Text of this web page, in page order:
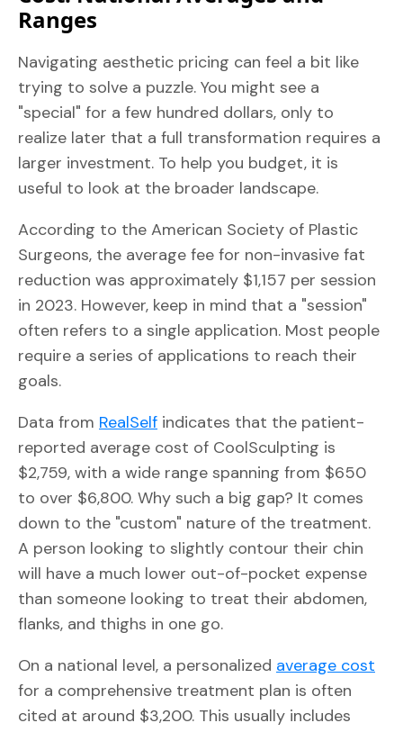
Ranges
Navigating aesthetic pricing can feel a bit like
trying to solve a puzzle. You might see a
"special" for a few hundred dollars, only to
realize later that a full transformation requires a
larger investment. To help you budget, it is
useful to look at the broader landscape.
According to the American Society of Plastic
Surgeons, the average fee for non-invasive fat
reduction was approximately $1,157 per session
in 2023. However, keep in mind that a "session"
often refers to a single application. Most people
require a series of applications to reach their
goals.
Data from RealSelf indicates that the patient-
reported average cost of CoolSculpting is
$2,759, with a wide range spanning from $650
to over $6,800. Why such a big gap? It comes
down to the "custom" nature of the treatment.
A person looking to slightly contour their chin
will have a much lower out-of-pocket expense
than someone looking to treat their abdomen,
flanks, and thighs in one go.
On a national level, a personalized average cost
for a comprehensive treatment plan is often
cited at around $3,200. This usually includes